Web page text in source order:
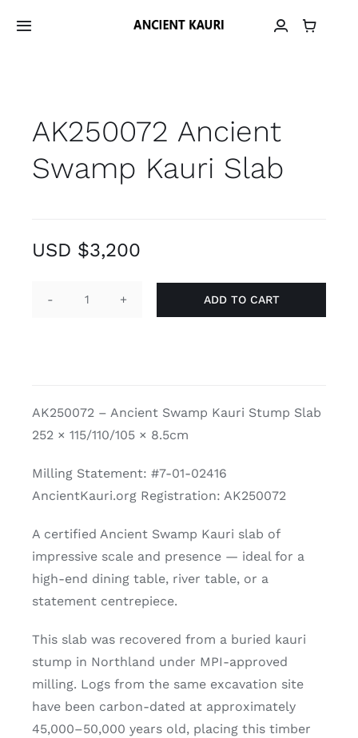
Toggle
Material
Provenance
Contact
AK250072 Ancient
Swamp Kauri Slab
USD $3,200
quantity
ADD TO CART
AK250072 – Ancient Swamp Kauri Stump Slab
252 × 115/110/105 × 8.5cm
Milling Statement: #7-01-02416
AncientKauri.org Registration: AK250072
A certified Ancient Swamp Kauri slab of
impressive scale and presence — ideal for a
high-end dining table, river table, or a
statement centrepiece.
This slab was recovered from a buried kauri
stump in Northland under MPI-approved
milling. Logs from the same excavation site
have been carbon-dated at approximately
45,000–50,000 years old, placing this timber